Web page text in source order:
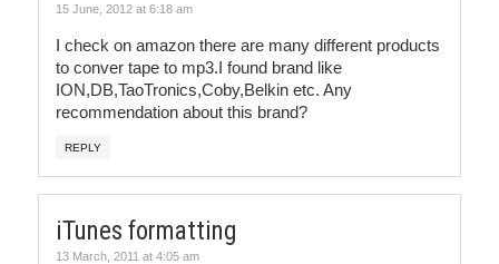
15 June, 2012 at 6:18 am
I check on amazon there are many different products
to conver tape to mp3.I found brand like
ION,DB,TaoTronics,Coby,Belkin etc. Any
recommendation about this brand?
REPLY
iTunes formatting
13 March, 2011 at 4:05 am